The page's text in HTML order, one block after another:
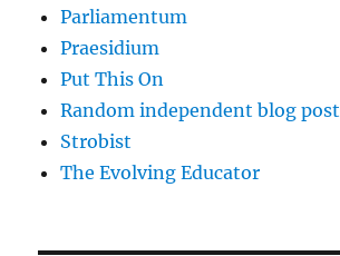
Parliamentum
Praesidium
Put This On
Random independent blog post
Strobist
The Evolving Educator